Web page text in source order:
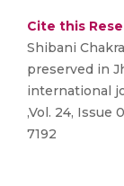
Cite this
Shibani
preserved in
international
,Vol. 24, Issue
7192